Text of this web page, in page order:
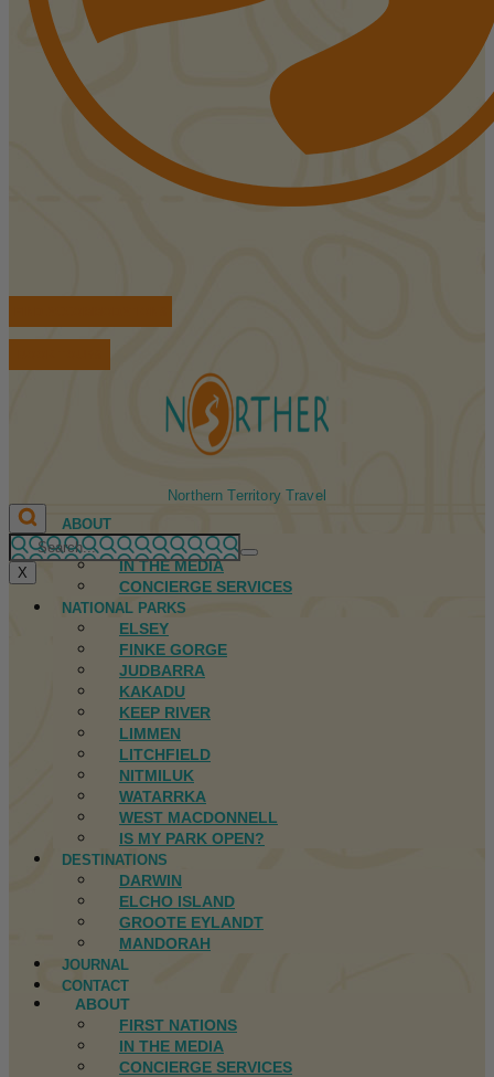
Northern Territory Travel
ABOUT
FIRST NATIONS
IN THE MEDIA
CONCIERGE SERVICES
NATIONAL PARKS
ELSEY
FINKE GORGE
JUDBARRA
KAKADU
KEEP RIVER
LIMMEN
LITCHFIELD
NITMILUK
WATARRKA
WEST MACDONNELL
IS MY PARK OPEN?
DESTINATIONS
DARWIN
ELCHO ISLAND
GROOTE EYLANDT
MANDORAH
JOURNAL
CONTACT
ABOUT
FIRST NATIONS
IN THE MEDIA
CONCIERGE SERVICES
X